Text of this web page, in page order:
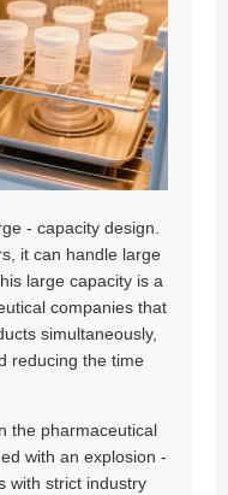
- capacity design.
it can handle large
large capacity is a
companies that
simultaneously,
reducing the time
the pharmaceutical
with an explosion -
with strict industry